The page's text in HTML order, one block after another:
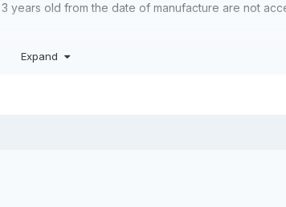
years old from the date of manufacture are not
Expand